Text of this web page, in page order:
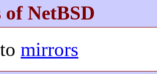
of NetBSD
tomirrors